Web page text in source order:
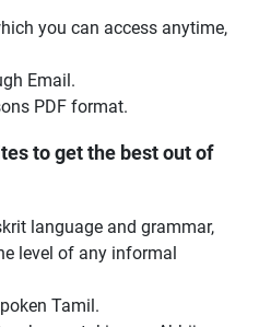
you can access anytime,
Email.
PDF format.
to get the best out of
language and grammar,
level of any informal
Tamil.